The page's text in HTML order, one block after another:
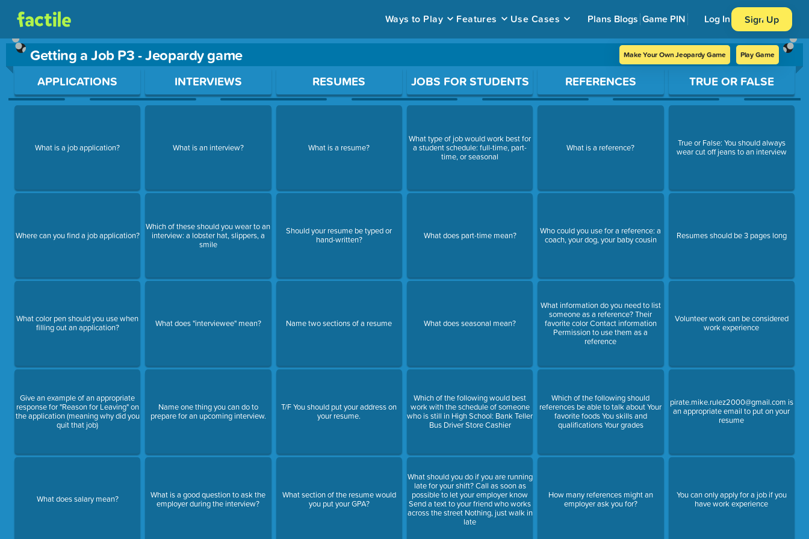
Ways to Play Features Use Cases Plans Blogs Game PIN Log In Sign Up
Getting a Job P3 - Jeopardy game Make Your Own Jeopardy Game Play Game
Use arrow keys to move between questions. Press Enter or Space to open a question.
APPLICATIONS
What is a job application?
Where can you find a job application?
What color pen should you use when
filling out an application?
Give an example of an appropriate
response for "Reason for Leaving" on
the application (meaning why did you
quit that job)
What does salary mean?
INTERVIEWS
What is an interview?
Which of these should you wear to an
interview: a lobster hat, slippers, a
smile
What does "interviewee" mean?
Name one thing you can do to
prepare for an upcoming interview.
What is a good question to ask the
employer during the interview?
RESUMES
What is a resume?
Should your resume be typed or
hand-written?
Name two sections of a resume
T/F You should put your address on
your resume.
What section of the resume would
you put your GPA?
JOBS FOR STUDENTS
What type of job would work best for
a student schedule: full-time, part-
time, or seasonal
What does part-time mean?
What does seasonal mean?
Which of the following would best
work with the schedule of someone
who is still in High School: Bank Teller
Bus Driver Store Cashier
What should you do if you are running
late for your shift? Call as soon as
possible to let your employer know
Send a text to your friend who works
across the street Nothing, just walk in
late
REFERENCES
What is a reference?
Who could you use for a reference: a
coach, your dog, your baby cousin
What information do you need to list
someone as a reference? Their
favorite color Contact information
Permission to use them as a
reference
Which of the following should
references be able to talk about Your
favorite foods You skills and
qualifications Your grades
How many references might an
employer ask you for?
TRUE OR FALSE
True or False: You should always
wear cut off jeans to an interview
Resumes should be 3 pages long
Volunteer work can be considered
work experience
pirate.mike.rulez2000@gmail.com is
an appropriate email to put on your
resume
You can only apply for a job if you
have work experience